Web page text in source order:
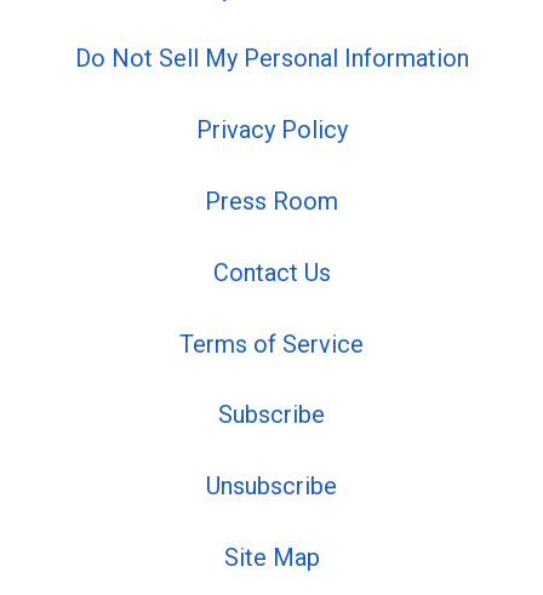
Do Not Sell My Personal Information
Privacy Policy
Press Room
Contact Us
Terms of Service
Subscribe
Unsubscribe
Site Map